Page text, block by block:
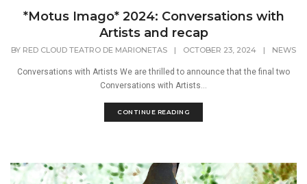
*Motus Imago* 2024: Conversations with
Artists and recap
BY RED CLOUD TEATRO DE MARIONETAS | OCTOBER 23, 2024 | NEWS
Conversations with Artists We are thrilled to announce that the final two
Conversations with Artists...
CONTINUE READING